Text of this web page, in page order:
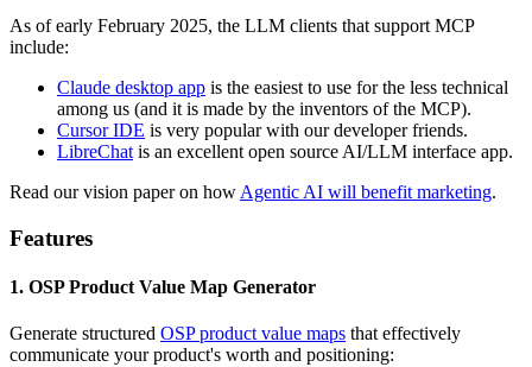
As of early February 2025, the LLM clients that support MCP
include:
Claude desktop app is the easiest to use for the less technical
among us (and it is made by the inventors of the MCP).
Cursor IDE is very popular with our developer friends.
LibreChat is an excellent open source AI/LLM interface app.
Read our vision paper on how Agentic AI will benefit marketing.
Features
1. OSP Product Value Map Generator
Generate structured OSP product value maps that effectively
communicate your product's worth and positioning: